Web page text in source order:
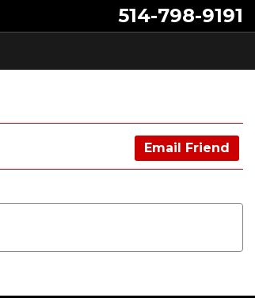
514-798-9191
Email Friend